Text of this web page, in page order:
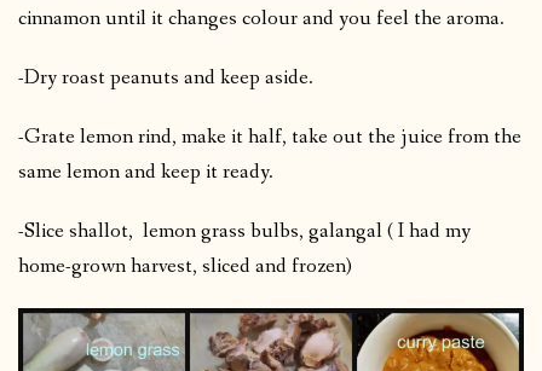
cinnamon until it changes colour and you feel the aroma.
-Dry roast peanuts and keep aside.
-Grate lemon rind, make it half, take out the juice from the
same lemon and keep it ready.
-Slice shallot, lemon grass bulbs, galangal ( I had my
home-grown harvest, sliced and frozen)